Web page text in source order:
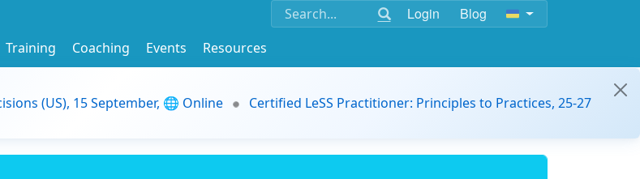
Login Blog
Training Coaching Events
Resources
(US), 15 September, 🌐 Online
Certified LeSS Practitioner: Principles to Practices, 25-27